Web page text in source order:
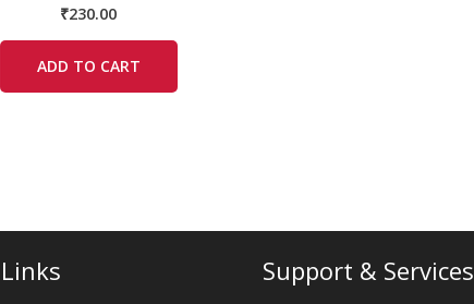
₹230.00
ADD TO CART
Support & Services